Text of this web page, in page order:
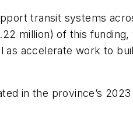
transit systems
million) of this funding,
as accelerate work to
in the province’s